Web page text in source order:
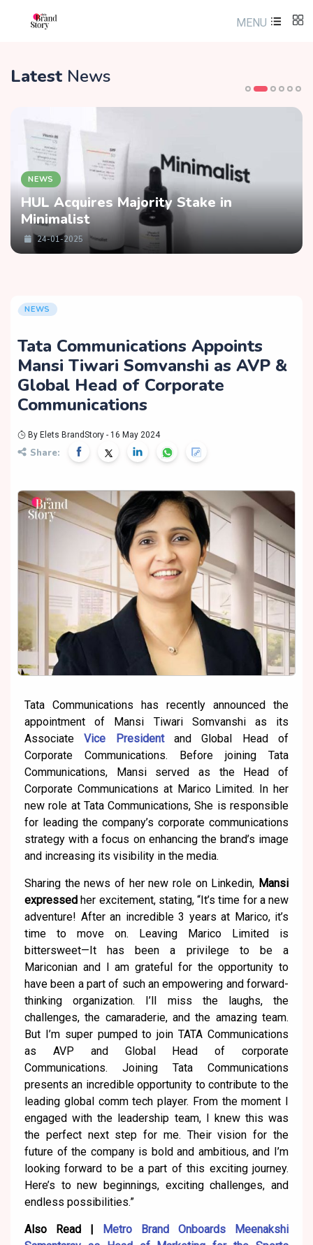
MENU
Latest News
NEWS
HUL Acquires Majority Stake in
Minimalist
24-01-2025
NEWS
Tata Communications Appoints
Mansi Tiwari Somvanshi as AVP &
Global Head of Corporate
Communications
By Elets BrandStory - 16 May 2024
Share:
Tata Communications has recently announced the
appointment of Mansi Tiwari Somvanshi as its
AssociateVice Presidentand Global Head of
Corporate Communications. Before joining Tata
Communications, Mansi served as the Head of
Corporate Communications at Marico Limited. In her
new role at Tata Communications, She is responsible
for leading the company’s corporate communications
strategy with a focus on enhancing the brand’s image
and increasing its visibility in the media.
Sharing the news of her new role on Linkedin, Mansi
expressed her excitement, stating, “It’s time for a new
adventure! After an incredible 3 years at Marico, it’s
time to move on. Leaving Marico Limited is
bittersweet—It has been a privilege to be a
Mariconian and I am grateful for the opportunity to
have been a part of such an empowering and forward-
thinking organization. I’ll miss the laughs, the
challenges, the camaraderie, and the amazing team.
But I’m super pumped to join TATA Communications
as AVP and Global Head of corporate
Communications. Joining Tata Communications
presents an incredible opportunity to contribute to the
leading global comm tech player. From the moment I
engaged with the leadership team, I knew this was
the perfect next step for me. Their vision for the
future of the company is bold and ambitious, and I’m
looking forward to be a part of this exciting journey.
Here’s to new beginnings, exciting challenges, and
endless possibilities.”
Also Read |
Metro Brand Onboards Meenakshi